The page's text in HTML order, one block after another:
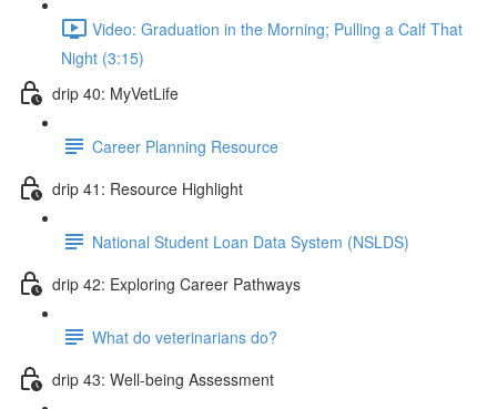
Video: Graduation in the Morning; Pulling a Calf That
Night (3:15)
drip 40: MyVetLife
Career Planning Resource
drip 41: Resource Highlight
National Student Loan Data System (NSLDS)
drip 42: Exploring Career Pathways
What do veterinarians do?
drip 43: Well-being Assessment